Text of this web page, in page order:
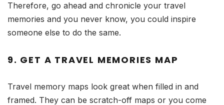
Therefore, go ahead and chronicle your travel
memories and you never know, you could inspire
someone else to do the same.
9. GET A TRAVEL MEMORIES MAP
Travel memory maps look great when filled in and
framed. They can be scratch-off maps or you come